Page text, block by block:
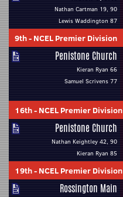
Nathan Cartman 19, 90
Lewis Waddington 87
9th- NCEL Premier Division
Penistone Church
Kieran Ryan 66
Samuel Scrivens 77
16th- NCEL Premier Division
Penistone Church
Nathan Keightley 42, 90
Kieran Ryan 85
19th- NCEL Premier Division
Rossington Main